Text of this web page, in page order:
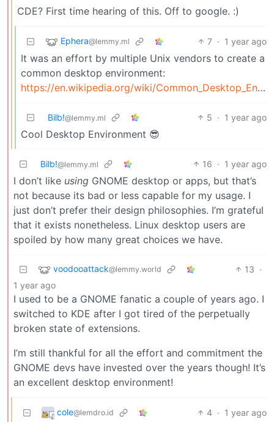
CDE? First time hearing of this. Off to google. :)
Ephera@lemmy.ml 7 · 1 year ago
It was an effort by multiple Unix vendors to create a
common desktop environment:
https://en.wikipedia.org/wiki/Common_Desktop_Environment
Bilb!@lemmy.ml 5 · 1 year ago
Cool Desktop Environment 😎
Bilb!@lemmy.ml 16 · 1 year ago
I don’t like using GNOME desktop or apps, but that’s
not because its bad or less capable for my usage. I
just don’t prefer their design philosophies. I’m grateful
that it exists nonetheless. Linux desktop users are
spoiled by how many great choices we have.
voodooattack@lemmy.world 13 ·
1 year ago
I used to be a GNOME fanatic a couple of years ago. I
switched to KDE after I got tired of the perpetually
broken state of extensions.
I’m still thankful for all the effort and commitment the
GNOME devs have invested over the years though! It’s
an excellent desktop environment!
cole@lemdro.id 4 · 1 year ago